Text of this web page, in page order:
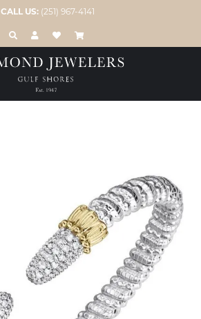
CALL US: (251) 967-4141
TOGGLE TOOLBAR SEARCH MENU
TOGGLE MY ACCOUNT MENU
TOGGLE MY WISH LIST